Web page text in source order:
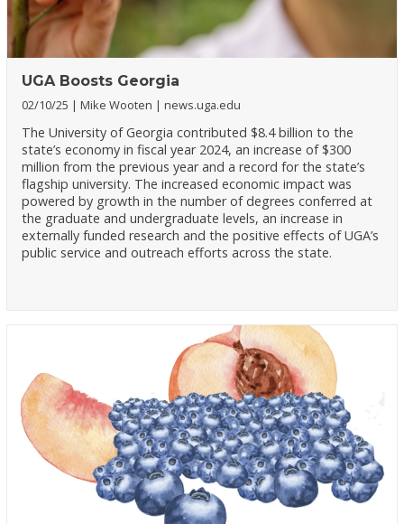
UGA Boosts Georgia
02/10/25 Mike Wooten news.uga.edu
The University of Georgia contributed $8.4 billion to the
state’s economy in fiscal year 2024, an increase of $300
million from the previous year and a record for the state’s
flagship university. The increased economic impact was
powered by growth in the number of degrees conferred at
the graduate and undergraduate levels, an increase in
externally funded research and the positive effects of UGA’s
public service and outreach efforts across the state.